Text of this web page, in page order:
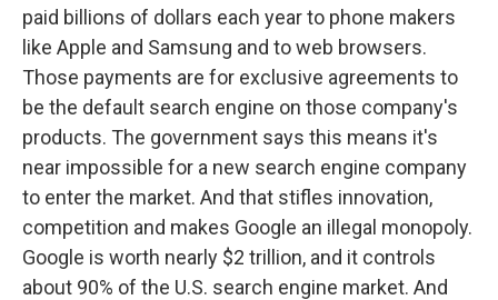
paid billions of dollars each year to phone makers
like Apple and Samsung and to web browsers.
Those payments are for exclusive agreements to
be the default search engine on those company's
products. The government says this means it's
near impossible for a new search engine company
to enter the market. And that stifles innovation,
competition and makes Google an illegal monopoly.
Google is worth nearly $2 trillion, and it controls
about 90% of the U.S. search engine market. And